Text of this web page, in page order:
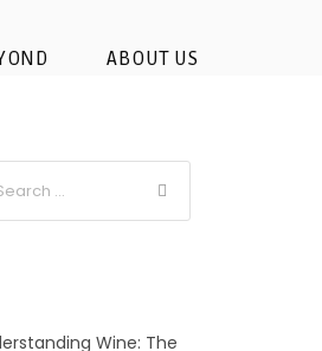
ABOUT US
Wine: The